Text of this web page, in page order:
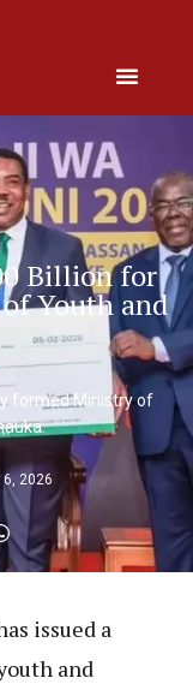
Billion for
Youth and
formed Ministry of
6, 2026
issued a
and